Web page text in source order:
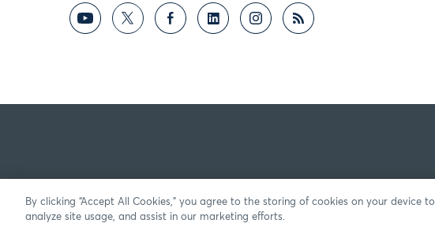
By clicking “Accept All Cookies,” you agree to the storing of cookies on your device
analyze site usage, and assist in our marketing efforts.